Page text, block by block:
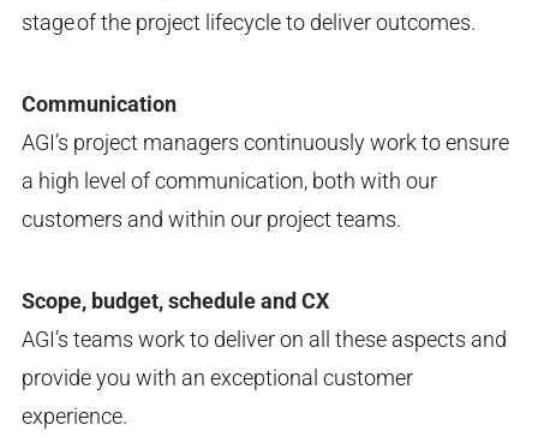
stage of the project lifecycle to deliver outcomes.
Communication
AGI’s project managers continuously work to ensure
a high level of communication, both with our
customers and within our project teams.
Scope, budget, schedule and CX
AGI’s teams work to deliver on all these aspects and
provide you with an exceptional customer
experience.